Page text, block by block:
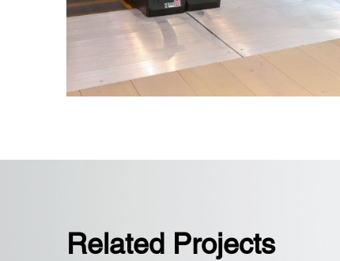
elevators and five escalators
Related Projects